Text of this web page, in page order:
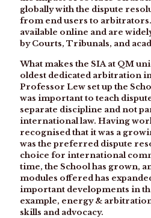
globally with the dispute
from end users to
available online and are
by Courts, Tribunals, and
What makes the SIA at QM
oldest dedicated arbitration
Professor Lew set up the
was important to teach
separate discipline and not
international law. Having
recognised that it was a
was the preferred dispute
choice for international
time, the School has grown,
modules offered has
important developments in
example, energy &
skills and advocacy.